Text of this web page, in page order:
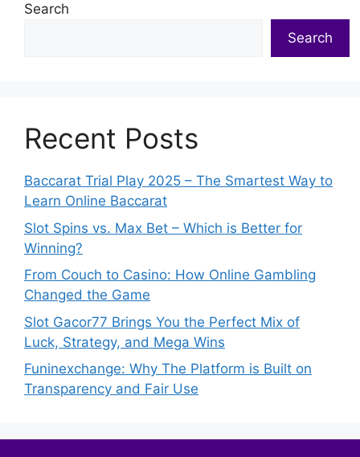
Search
Search
Recent Posts
Baccarat Trial Play 2025 – The Smartest Way to
Learn Online Baccarat
Slot Spins vs. Max Bet – Which is Better for
Winning?
From Couch to Casino: How Online Gambling
Changed the Game
Slot Gacor77 Brings You the Perfect Mix of
Luck, Strategy, and Mega Wins
Funinexchange: Why The Platform is Built on
Transparency and Fair Use